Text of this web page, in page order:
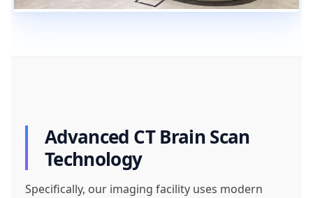
Advanced CT Brain Scan
Technology
Specifically, our imaging facility uses modern